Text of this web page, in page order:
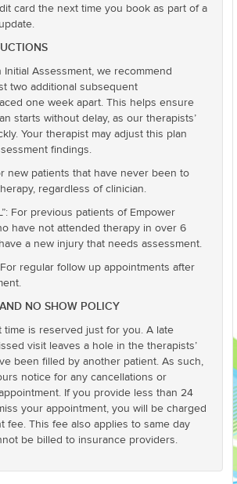
card the next time you book as part of a
Assessment, we recommend
two additional subsequent
one week apart. This helps ensure
starts without delay, as our therapists’
Your therapist may adjust this plan
findings.
new patients that have never been to
regardless of clinician.
For previous patients of Empower
have not attended therapy in over 6
a new injury that needs assessment.
For regular follow up appointments after
NO SHOW POLICY
time is reserved just for you. A late
visit leaves a hole in the therapists’
been filled by another patient. As such,
notice for any cancellations or
If you provide less than 24
your appointment, you will be charged
fee. This fee also applies to same day
be billed to insurance providers.